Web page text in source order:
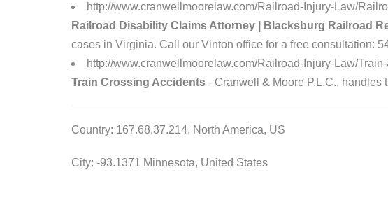
http://www.cranwellmoorelaw.com/Railroad-Injury-Law/
Railroad Disability Claims Attorney | Blacksburg Railroad
cases in Virginia. Call our Vinton office for a free consultation:
http://www.cranwellmoorelaw.com/Railroad-Injury-Law/
Train Crossing Accidents - Cranwell & Moore P.L.C.,
Country: 167.68.37.214, North America, US
City: -93.1371 Minnesota, United States